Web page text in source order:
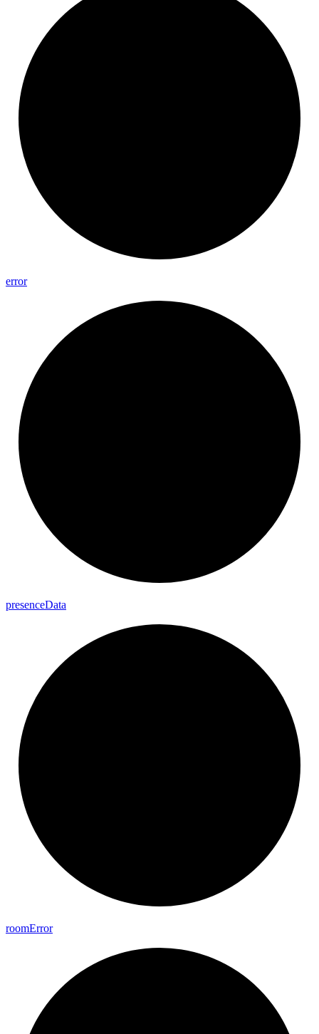
error
presenceData
roomError